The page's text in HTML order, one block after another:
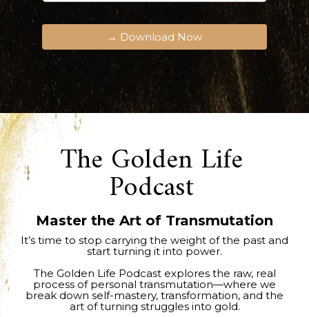
→ Download Now
The Golden Life
Podcast
Master the Art of Transmutation
It’s time to stop carrying the weight of the past and
start turning it into power.
The Golden Life Podcast explores the raw, real
process of personal transmutation—where we
break down self-mastery, transformation, and the
art of turning struggles into gold.